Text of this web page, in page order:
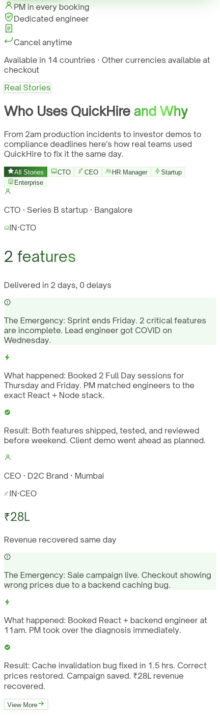
PM in every booking
Dedicated engineer
Cancel anytime
Available in 14 countries · Other currencies available at
checkout
Real Stories
Who Uses QuickHire and Why
From 2am production incidents to investor demos to
compliance deadlines here's how real teams used
QuickHire to fix it the same day.
All Stories CTO CEO HR Manager
Startup
Enterprise
CTO · Series B startup · Bangalore
IN·CTO
2 features
Delivered in 2 days, 0 delays
The Emergency: Sprint ends Friday. 2 critical features
are incomplete. Lead engineer got COVID on
Wednesday.
What happened: Booked 2 Full Day sessions for
Thursday and Friday. PM matched engineers to the
exact React + Node stack.
Result: Both features shipped, tested, and reviewed
before weekend. Client demo went ahead as planned.
CEO · D2C Brand · Mumbai
IN·CEO
₹28L
Revenue recovered same day
The Emergency: Sale campaign live. Checkout showing
wrong prices due to a backend caching bug.
What happened: Booked React + backend engineer at
11am. PM took over the diagnosis immediately.
Result: Cache invalidation bug fixed in 1.5 hrs. Correct
prices restored. Campaign saved. ₹28L revenue
recovered.
View More